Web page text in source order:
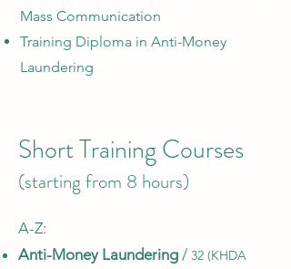
Mass Communication
Training Diploma in Anti-Money
Laundering
Short Training Courses
(starting from 8 hours)
A-Z:​
Anti-Money Laundering / 32 (KHDA